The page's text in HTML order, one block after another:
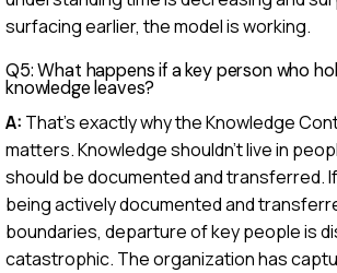
surfacing earlier, the model is working.
Q5: What happens if a key person who
knowledge leaves?
A: That's exactly why the Knowledge
matters. Knowledge shouldn't live in
should be documented and transferred.
being actively documented and
boundaries, departure of key people is
catastrophic. The organization has